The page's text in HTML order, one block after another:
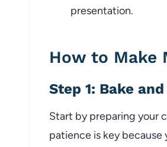
presentation.
How to Make
Step 1: Bake
Start by preparing your
patience is key